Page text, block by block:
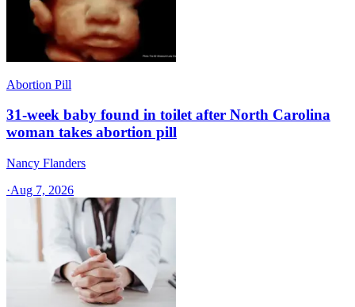
Abortion Pill
31-week baby found in toilet after North Carolina
woman takes abortion pill
Nancy Flanders
·Aug 7, 2026